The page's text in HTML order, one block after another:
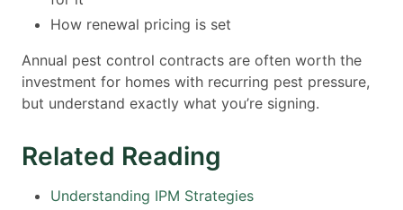
How renewal pricing is set
Annual pest control contracts are often worth the
investment for homes with recurring pest pressure,
but understand exactly what you’re signing.
Related Reading
Understanding IPM Strategies